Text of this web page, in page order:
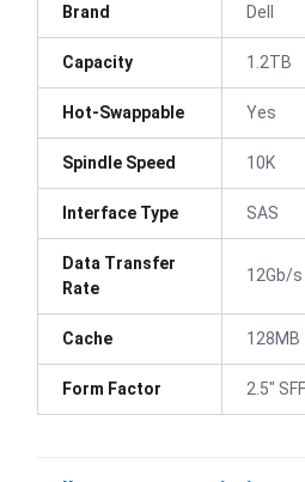
Brand Dell
Capacity 1.2TB
Hot-Swappable Yes
Spindle Speed 10K
Interface Type SAS
Data Transfer
Rate
12Gb/s
Cache 128MB
Form Factor 2.5" SFF